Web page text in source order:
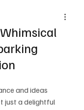
and ideas
just a delightful